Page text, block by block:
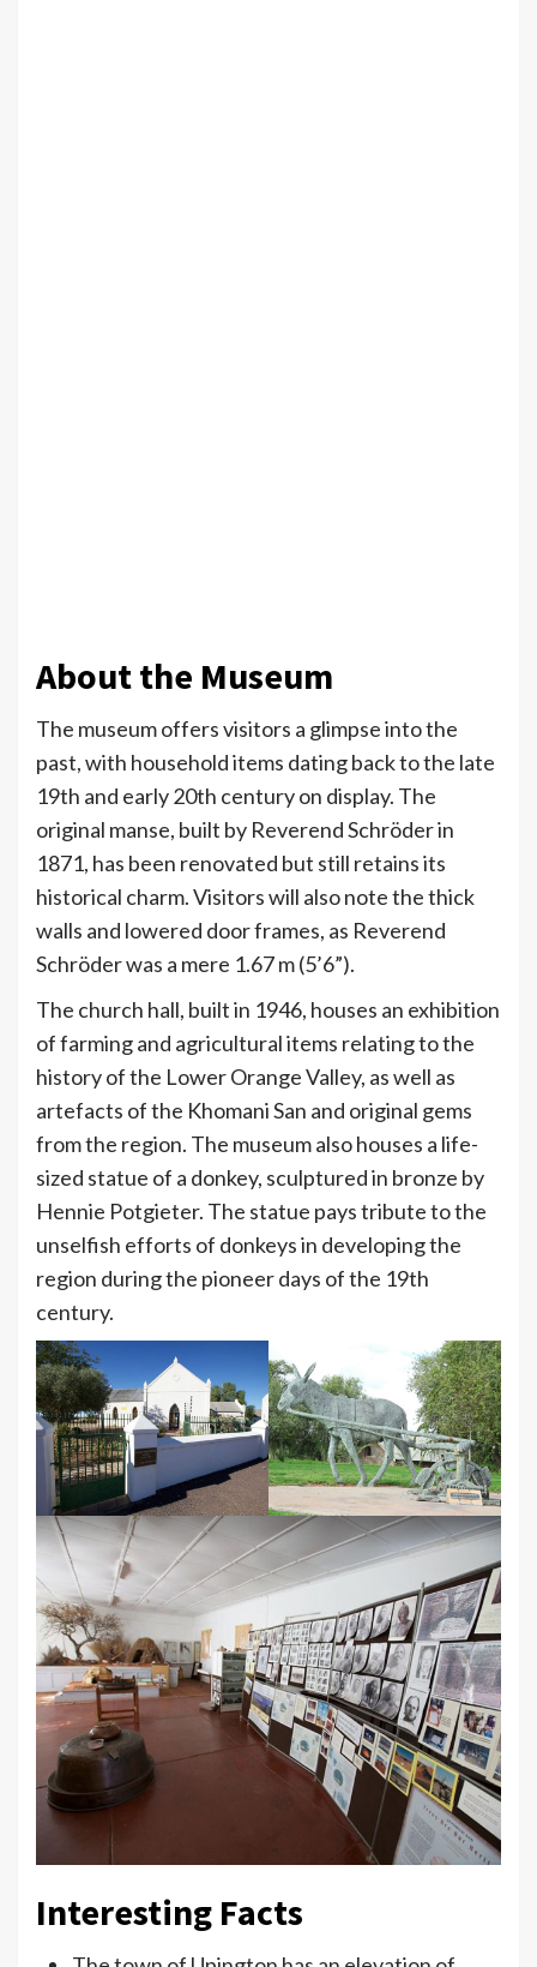
About the Museum
The museum offers visitors a glimpse into the
past, with household items dating back to the late
19th and early 20th century on display. The
original manse, built by Reverend Schröder in
1871, has been renovated but still retains its
historical charm. Visitors will also note the thick
walls and lowered door frames, as Reverend
Schröder was a mere 1.67 m (5’6”).
The church hall, built in 1946, houses an exhibition
of farming and agricultural items relating to the
history of the Lower Orange Valley, as well as
artefacts of the Khomani San and original gems
from the region. The museum also houses a life-
sized statue of a donkey, sculptured in bronze by
Hennie Potgieter. The statue pays tribute to the
unselfish efforts of donkeys in developing the
region during the pioneer days of the 19th
century.
Interesting Facts